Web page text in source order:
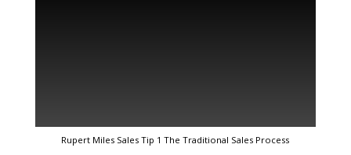
Rupert Miles Sales Tip 1 The Traditional Sales Process